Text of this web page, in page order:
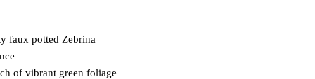
faux potted Zebrina
of vibrant green foliage